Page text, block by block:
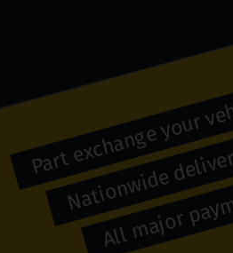
Part exchange your
Nationwide
All major